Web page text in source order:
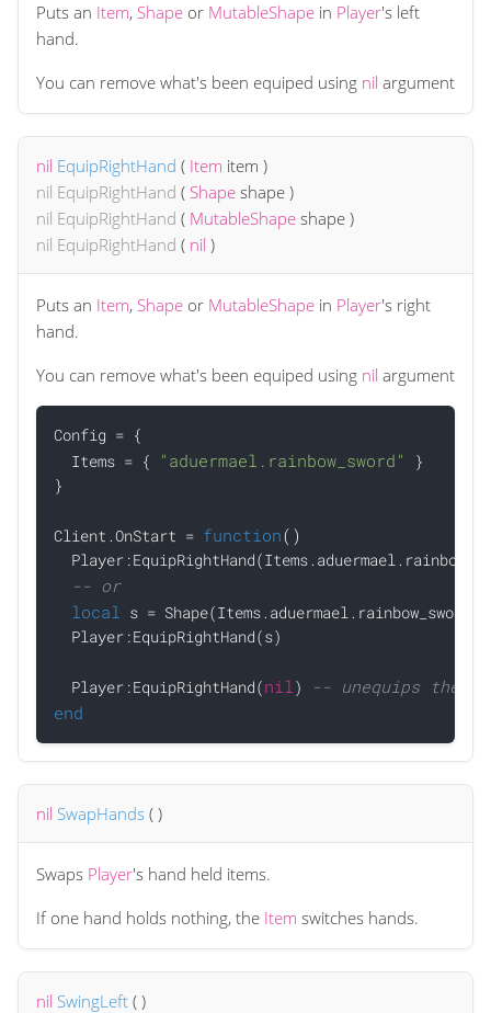
Puts an Item, Shape or MutableShape in Player's left
hand.
You can remove what's been equiped using nil argument
nil EquipRightHand ( Item item )
nil EquipRightHand ( Shape shape )
nil EquipRightHand ( MutableShape shape )
nil EquipRightHand ( nil )
Puts an Item, Shape or MutableShape in Player's right
hand.
You can remove what's been equiped using nil argument
Config = {
  Items = {
"aduermael.rainbow_sword"
}
}
Client.OnStart = function()
-- or
local s = Shape(Items.aduermael.rainbow_sword)
  Player:EquipRightHand(s)
  Player:EquipRightHand(
nil)
-- unequips the
end
nil SwapHands ( )
Swaps Player's hand held items.
If one hand holds nothing, the Item switches hands.
nil SwingLeft ( )